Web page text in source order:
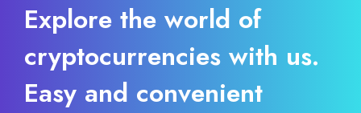
Explore the world of
cryptocurrencies with us.
Easy and convenient